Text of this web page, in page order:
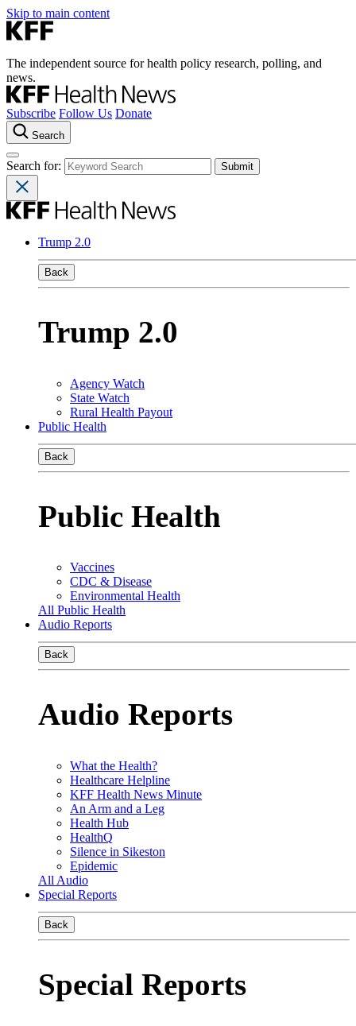
Skip to main content
The independent source for health policy research, polling, and
news.
Subscribe Follow Us Donate
Search
Search for:
Trump 2.0
Back
Trump 2.0
Agency Watch
State Watch
Rural Health Payout
Public Health
Back
Public Health
Vaccines
CDC & Disease
Environmental Health
All Public Health
Audio Reports
Back
Audio Reports
What the Health?
Healthcare Helpline
KFF Health News Minute
An Arm and a Leg
Health Hub
HealthQ
Silence in Sikeston
Epidemic
All Audio
Special Reports
Back
Special Reports